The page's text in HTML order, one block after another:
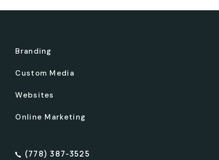
Branding
Custom Media
Websites
Online Marketing
(778) 387-3525